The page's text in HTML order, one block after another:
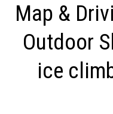
Map &
Outdoor
ice